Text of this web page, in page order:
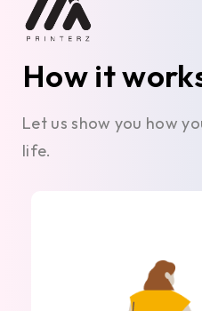
How it
Let us show you how
life.